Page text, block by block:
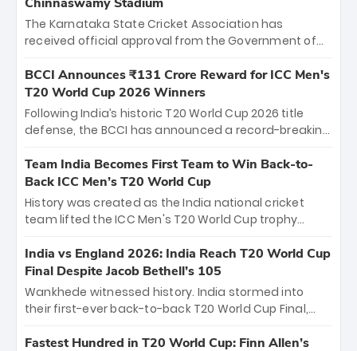
The Karnataka State Cricket Association has
received official approval from the Government of
the iconic M. Chinnaswamy Stadium in Bengaluru.
The venue will host the season opener on March 28
between Royal Challengers Bengaluru and Sunrisers
Hyderabad, setting the stage for an electrifying
cricket action.
BCCI Announces ₹131 Crore Reward for ICC Men's
T20 World Cup 2026 Winners
Following India’s historic T20 World Cup 2026 title
defense, the BCCI has announced a record-breaking
bounty honors the squad’s dominant victory over
New Zealand. Each of the 15 players will receive ₹6
crore, with the remaining ₹41 crore distributed
among Gautam Gambhir’s coaching staff and
unprecedented third T20 world title.
Team India Becomes First Team to Win Back-to-
Back ICC Men’s T20 World Cup
History was created as the India national cricket
team lifted the ICC Men's T20 World Cup trophy
titles and the first to win three T20 World Cups. Sanju
Samson led the charge with a brilliant 89 in the final
and a stunning tournament comeback to win Player
of the Tournament, while Jasprit Bumrah’s 4-wicket
India vs England 2026: India Reach T20 World Cup
Final Despite Jacob Bethell’s 105
Wankhede witnessed history. India stormed into
their first-ever back-to-back T20 World Cup Final,
499-run thriller. Sanju Samson’s 89 equaled Virat
Fastest Hundred in T20 World Cup: Finn Allen’s